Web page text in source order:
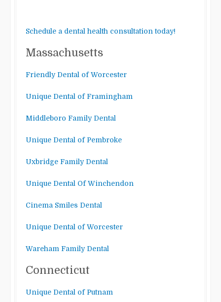
Schedule a dental health consultation today!
Massachusetts
Friendly Dental of Worcester
Unique Dental of Framingham
Middleboro Family Dental
Unique Dental of Pembroke
Uxbridge Family Dental
Unique Dental Of Winchendon
Cinema Smiles Dental
Unique Dental of Worcester
Wareham Family Dental
Connecticut
Unique Dental of Putnam